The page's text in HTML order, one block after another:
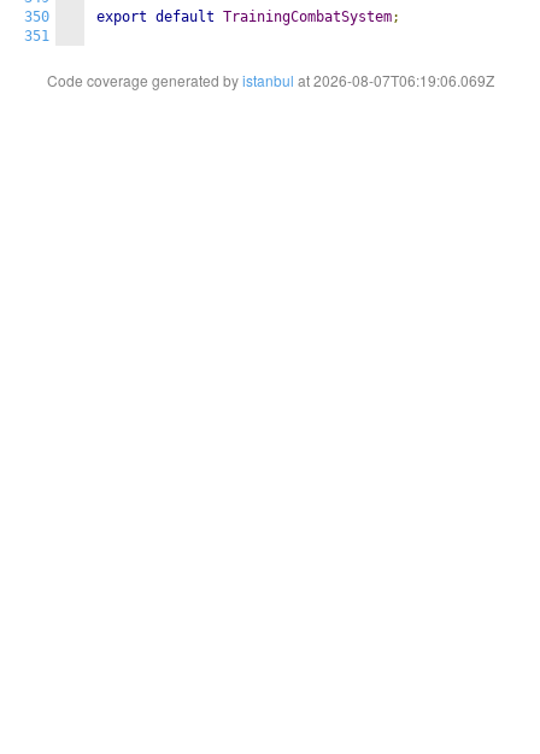
350
351
export default TrainingCombatSystem;
Code coverage generated byistanbul at 2026-08-07T06:19:06.069Z